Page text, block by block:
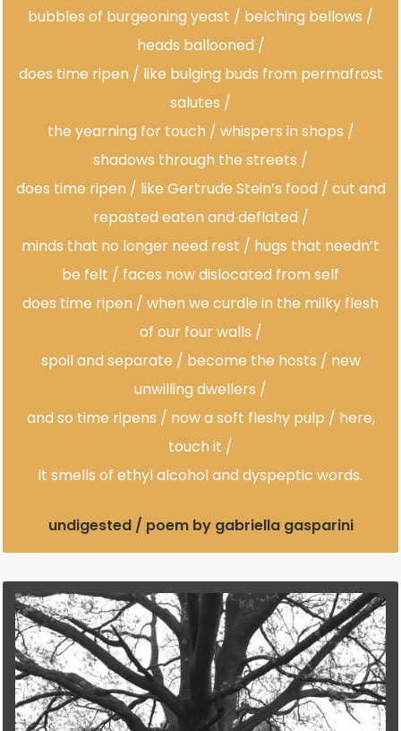
bubbles of burgeoning yeast / belching bellows /
heads ballooned /
does time ripen / like bulging buds from permafrost
salutes /
the yearning for touch / whispers in shops /
shadows through the streets /
does time ripen / like Gertrude Stein’s food / cut and
repasted eaten and deflated /
minds that no longer need rest / hugs that needn’t
be felt / faces now dislocated from self
does time ripen / when we curdle in the milky flesh
of our four walls /
spoil and separate / become the hosts / new
unwilling dwellers /
and so time ripens / now a soft fleshy pulp / here,
touch it /
it smells of ethyl alcohol and dyspeptic words.
undigested / poem by gabriella gasparini